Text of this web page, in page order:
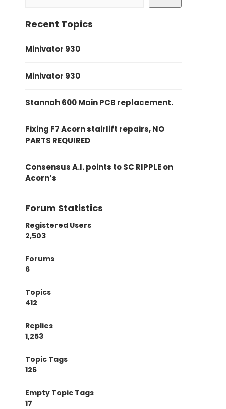
Recent Topics
Minivator 930
Minivator 930
Stannah 600 Main PCB replacement.
Fixing F7 Acorn stairlift repairs, NO
PARTS REQUIRED
Consensus A.I. points to SC RIPPLE on
Acorn’s
Forum Statistics
Registered Users
2,503
Forums
6
Topics
412
Replies
1,253
Topic Tags
126
Empty Topic Tags
17